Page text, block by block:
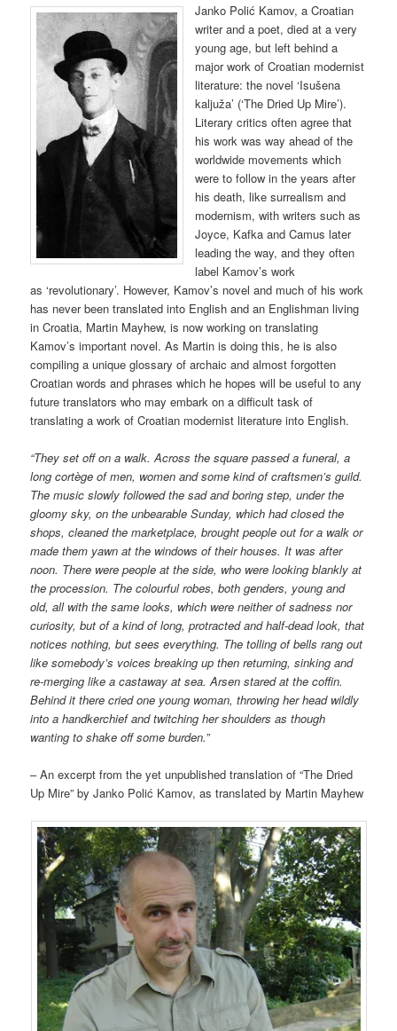
Janko Polić Kamov, a Croatian
writer and a poet, died at a very
young age, but left behind a
major work of Croatian modernist
literature: the novel ‘Isušena
kaljuža’ (‘The Dried Up Mire’).
Literary critics often agree that
his work was way ahead of the
worldwide movements which
were to follow in the years after
his death, like surrealism and
modernism, with writers such as
Joyce, Kafka and Camus later
leading the way, and they often
label Kamov’s work
as ‘revolutionary’. However, Kamov’s novel and much of his work
has never been translated into English and an Englishman living
in Croatia, Martin Mayhew, is now working on translating
Kamov’s important novel. As Martin is doing this, he is also
compiling a unique glossary of archaic and almost forgotten
Croatian words and phrases which he hopes will be useful to any
future translators who may embark on a difficult task of
translating a work of Croatian modernist literature into English.
“They set off on a walk. Across the square passed a funeral,a
long cortège of men, women and some kind of craftsmen’s guild.
The music slowly followed the sad and boring step, under the
gloomy sky, on the unbearable Sunday, which had closed the
shops, cleaned the marketplace, brought people out for a walk or
made them yawn at the windows of their houses. It wasafter
noon. There were people at the side, who were looking blankly at
the procession. The colourful robes, both genders, young and
old, all with the same looks, which were neither of sadness nor
curiosity, but of a kind of long, protracted and half-dead look, that
notices nothing, but sees everything. The tolling of bells rang out
like somebody’s voices breaking up then returning, sinking and
re-merging like a castaway at sea. Arsen stared at the coffin.
Behind it there cried one young woman, throwing her head wildly
into a handkerchief and twitching her shoulders as though
wanting to shake off some burden.”
– An excerpt from the yet unpublished translation of “The Dried
Up Mire” by Janko Polić Kamov, as translated by Martin Mayhew